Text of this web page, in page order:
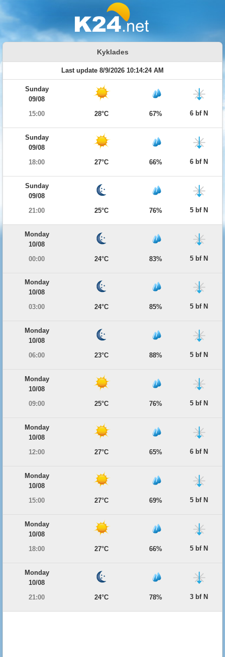
Kyklades
Last update 8/9/2026 10:14:24 AM
Sunday
09/08
15:00
28°C 67% 6 bf N
Sunday
09/08
18:00
27°C 66% 6 bf N
Sunday
09/08
21:00
25°C 76% 5 bf N
Monday
10/08
00:00
24°C 83% 5 bf N
Monday
10/08
03:00
24°C 85% 5 bf N
Monday
10/08
06:00
23°C 88% 5 bf N
Monday
10/08
09:00
25°C 76% 5 bf N
Monday
10/08
12:00
27°C 65% 6 bf N
Monday
10/08
15:00
27°C 69% 5 bf N
Monday
10/08
18:00
27°C 66% 5 bf N
Monday
10/08
21:00
24°C 78% 3 bf N